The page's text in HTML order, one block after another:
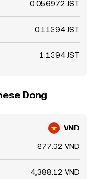
0.056972 JST
0.11394 JST
1.1394 JST
Dong
VND
877.62 VND
4,388.12 VND